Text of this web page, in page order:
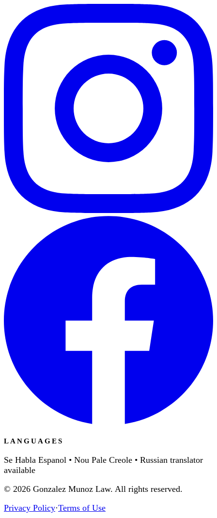
LANGUAGES
Se Habla Espanol • Nou Pale Creole • Russian translator
available
© 2026 Gonzalez Munoz Law. All rights reserved.
Privacy Policy·Terms of Use